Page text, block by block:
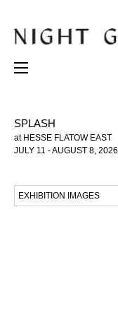
SPLASH
at HESSE FLATOW EAST
JULY 11 - AUGUST 8, 2026
EXHIBITION IMAGES